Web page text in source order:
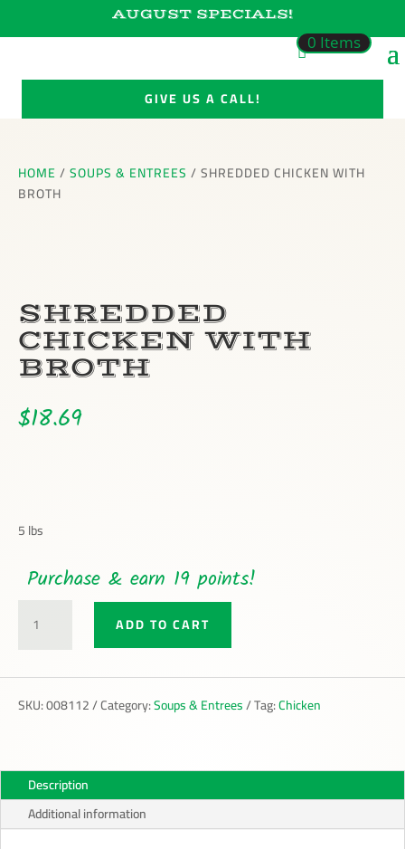
AUGUST SPECIALS!
0 Items
GIVE US A CALL!
HOME/SOUPS & ENTREES / SHREDDED CHICKEN WITH
BROTH
SHREDDED
CHICKEN WITH
BROTH
$18.69
5 lbs
Purchase & earn 19 points!
CHICKEN
BROTH
ADD TO CART
SKU:008112 Category:Soups & Entrees Tag:Chicken
Description
Additional information